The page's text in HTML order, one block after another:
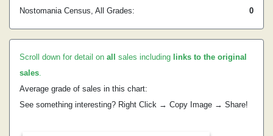
Nostomania Census, All Grades:
0
Scroll down for detail on all sales including links to the original
sales.
Average grade of sales in this chart:
See something interesting? Right Click → Copy Image → Share!